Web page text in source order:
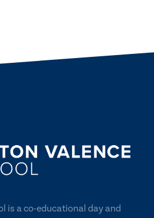
is a co-educational day and